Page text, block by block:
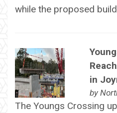
while the proposed
in
by
The Youngs Crossing